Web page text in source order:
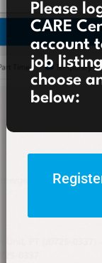
Please
CARE
account
job
choose
below: